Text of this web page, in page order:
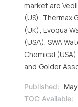
market are
(US), Thermax
(UK), Evoqua
(USA), SWA
Chemical
and Golder
Published:
TOC Available: